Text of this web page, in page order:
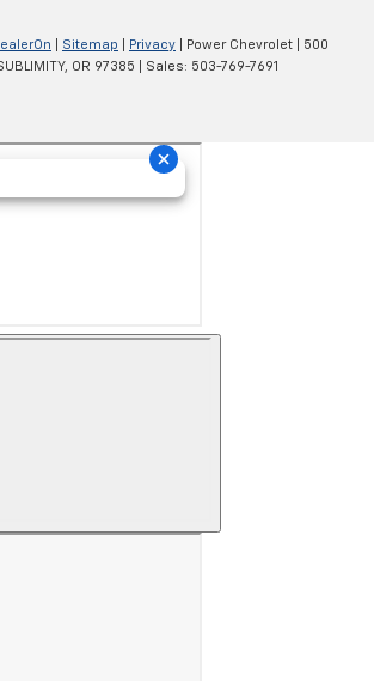
Sitemap Privacy | Power Chevrolet
500
OR 97385 | Sales: 503-769-7691